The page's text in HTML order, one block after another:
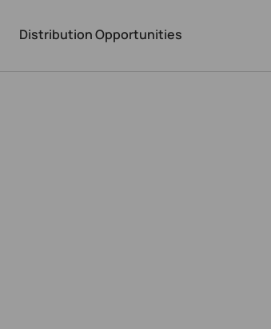
Distribution Opportunities